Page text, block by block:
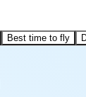
Best time to fly